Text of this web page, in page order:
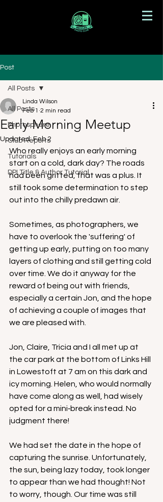
Post
All Posts
Photosphere
Club Reports
Tutorials
DPI Title & Author Tutorial
All Posts
Early Morning Meetup
Linda Wilson
Feb 1 2 min read
Updated:Feb 2
Who really enjoys an early morning
start on a cold, dark day? The roads
had been gritted, that was a plus. It
still took some determination to step
out into the chilly predawn air.
Sometimes, as photographers, we
have to overlook the 'suffering' of
getting up early, putting on too many
layers of clothing and still getting cold
over time. We do it anyway for the
reward of being out with friends,
especially a certain Jon, and the hope
of achieving a couple of images that
we are pleased with.
Jon, Claire, Tricia and I all met up at
the car park at the bottom of Links Hill
in Lowestoft at 7 am on this dark and
icy morning. Helen, who would normally
have come along as well, had wisely
opted for a mini‑break instead. No
judgment there!
We had set the date in the hope of
capturing the sunrise. Unfortunately,
the sun, being lazy today, took longer
to appear than we had thought! Not
to worry, though. Our time was still